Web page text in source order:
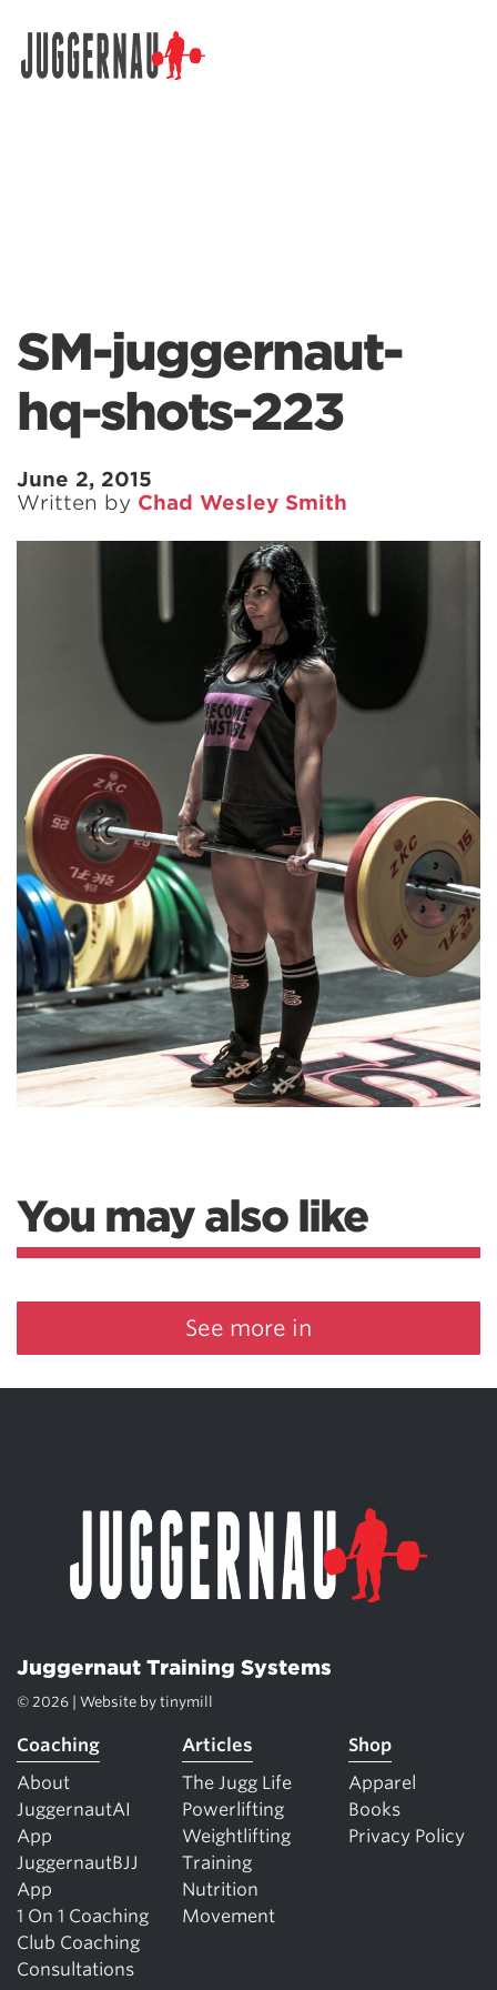
SM-juggernaut-
hq-shots-223
June 2, 2015
Written by Chad Wesley Smith
You may also like
See more in
Juggernaut Training Systems
© 2026 | Website by tinymill
Coaching
About
JuggernautAI
App
JuggernautBJJ
App
1 On 1 Coaching
Club Coaching
Consultations
Articles
The Jugg Life
Powerlifting
Weightlifting
Training
Nutrition
Movement
Shop
Apparel
Books
Privacy Policy
Search for: